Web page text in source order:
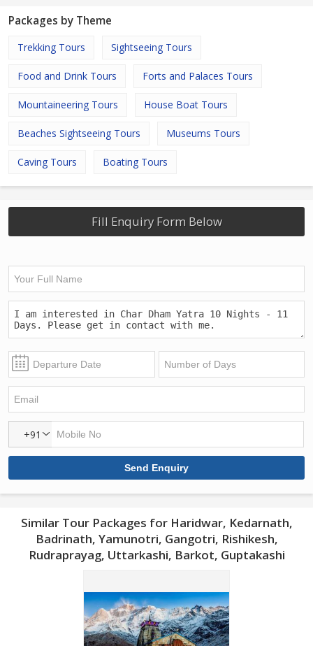
Packages by Theme
Trekking Tours Sightseeing Tours
Food and Drink Tours Forts and Palaces Tours
Mountaineering Tours House Boat Tours
Beaches Sightseeing Tours Museums Tours
Caving Tours Boating Tours
Fill Enquiry Form Below
+91
Similar Tour Packages for Haridwar, Kedarnath,
Badrinath, Yamunotri, Gangotri, Rishikesh,
Rudraprayag, Uttarkashi, Barkot, Guptakashi